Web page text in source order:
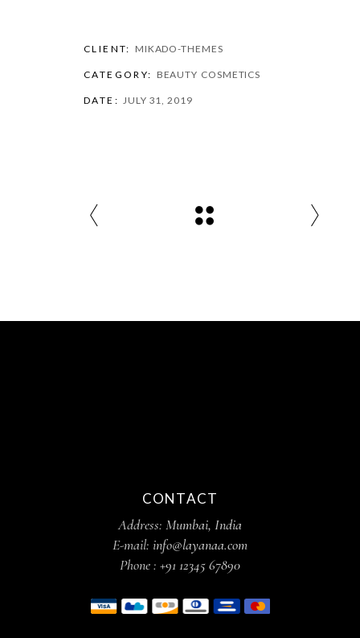
CLIENT: MIKADO-THEMES
CATEGORY: BEAUTY COSMETICS
DATE: JULY 31, 2019
CONTACT
Address: Mumbai, India
E-mail: info@layanaa.com
Phone : +91 12345 67890